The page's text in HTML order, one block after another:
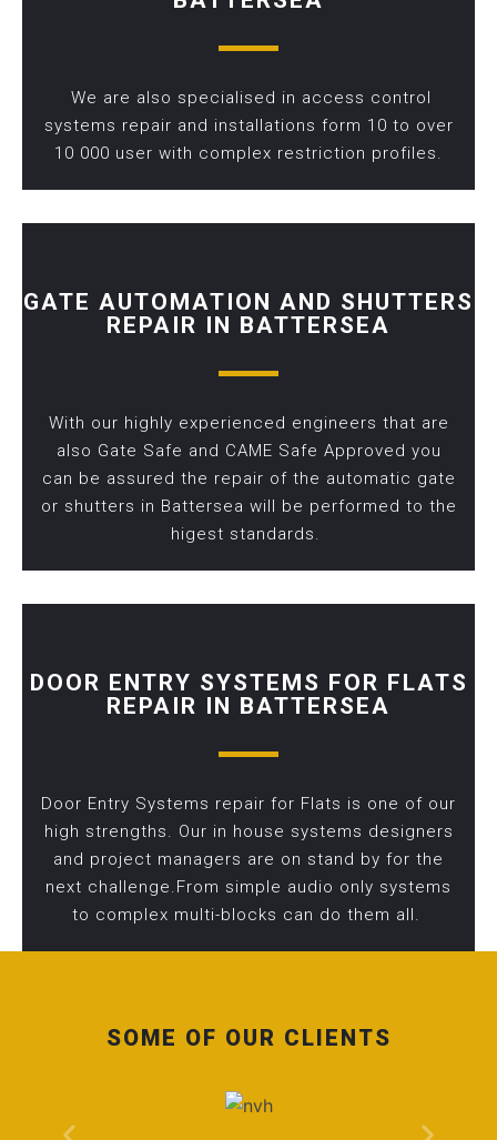
We are also specialised in access control
systems repair and installations form 10 to over
10 000 user with complex restriction profiles.
GATE AUTOMATION AND SHUTTERS
REPAIR IN BATTERSEA
With our highly experienced engineers that are
also Gate Safe and CAME Safe Approved you
can be assured the repair of the automatic gate
or shutters in Battersea will be performed to the
higest standards.
DOOR ENTRY SYSTEMS FOR FLATS
REPAIR IN BATTERSEA
Door Entry Systems repair for Flats is one of our
high strengths. Our in house systems designers
and project managers are on stand by for the
next challenge.From simple audio only systems
to complex multi-blocks can do them all.
SOME OF OUR CLIENTS